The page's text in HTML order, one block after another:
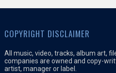
COPYRIGHT DISCLAIMER
All music, video, tracks, album art,
companies are owned and copy-
artist, manager or label.